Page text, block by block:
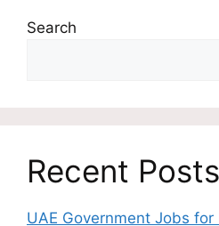
Search
Recent Posts
UAE Government Jobs